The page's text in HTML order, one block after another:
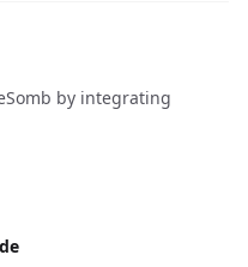
by integrating